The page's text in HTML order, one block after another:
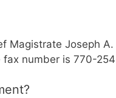
Magistrate Joseph
number is 770-